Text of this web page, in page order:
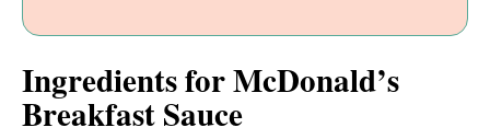
Ingredients for McDonald’s
Breakfast Sauce